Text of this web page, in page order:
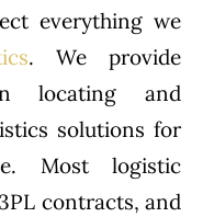
everything we
. We provide
locating and
solutions for
Most logistic
contracts, and